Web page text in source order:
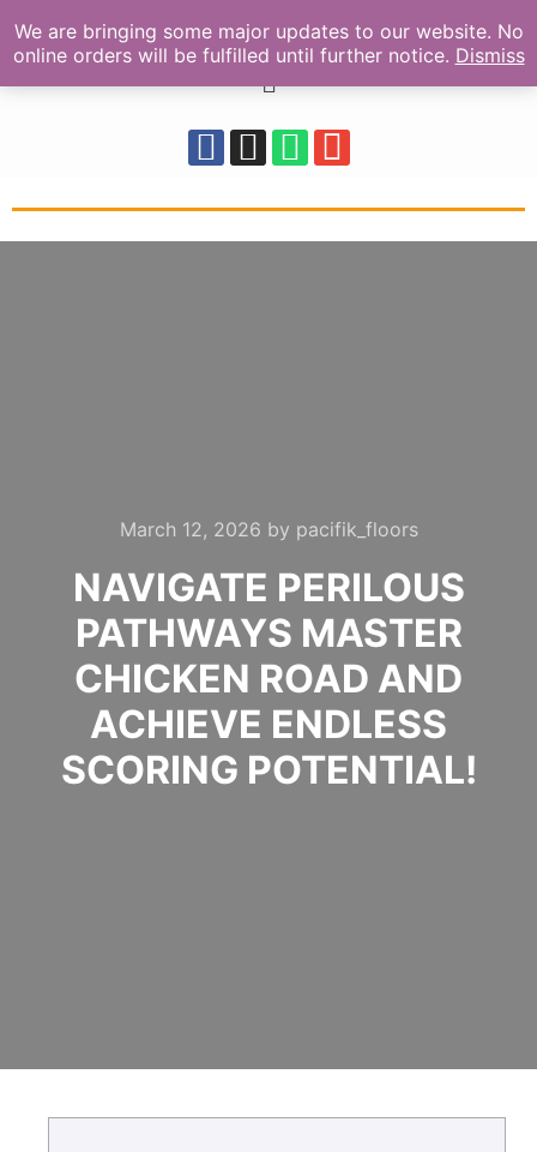
March 12, 2026 by pacifik_floors
NAVIGATE PERILOUS
PATHWAYS MASTER
CHICKEN ROAD AND
ACHIEVE ENDLESS
SCORING POTENTIAL!
We are bringing some major updates to our website. No
online orders will be fulfilled until further notice. Dismiss